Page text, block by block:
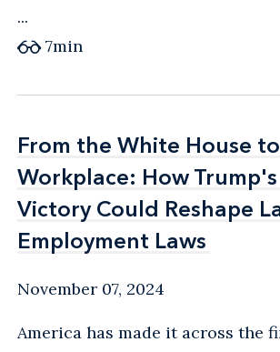
...
7min
From the White House
Workplace: How
Victory Could Reshape
Employment Laws
From the White House
Workplace: How
Victory Could Reshape
Employment Laws
November 07, 2024
America has made it across the